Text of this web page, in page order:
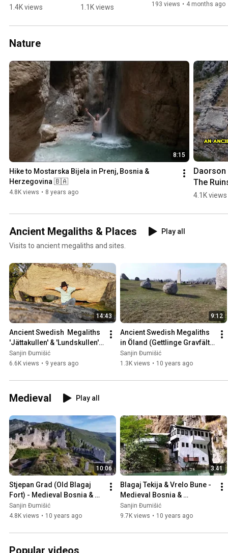
Waterfall in
(2018)
1.4K views
a 0-60 min
Mostar 💛🏖️
1.1K views 193 views • 4 months ago
Nature
8:15
Hike to Mostarska Bijela in Prenj, Bosnia &
Herzegovina 🇧🇦
4.8K views • 8 years ago
Daorson |
The
an
City in
4.1K views
Ancient Megaliths & Places
Play all
Visits to ancient megaliths and sites.
14:43
Ancient Swedish  Megaliths
'Jättakullen' & 'Lundskullen'
in Sweden 🇸🇪
Sanjin Đumišić
6.6K views • 9 years ago
9:12
Ancient Swedish Megaliths
in Öland (Gettlinge Gravfält),
Sweden 🇸🇪
Sanjin Đumišić
1.3K views • 10 years ago
Medieval Play all
10:06
Stjepan Grad (Old Blagaj
Fort) - Medieval Bosnia &
Herzegovina 🇧🇦
Sanjin Đumišić
4.8K views • 10 years ago
3:41
Blagaj Tekija & Vrelo Bune -
Medieval Bosnia &
Herzegovina 🇧🇦
Sanjin Đumišić
9.7K views • 10 years ago